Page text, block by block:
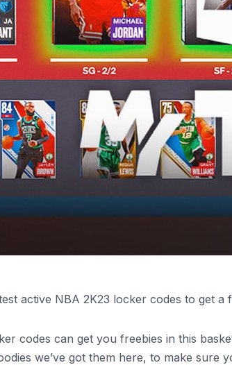
active NBA 2K23 locker codes to get
codes can get you freebies in this
we’ve got them here, to make sure